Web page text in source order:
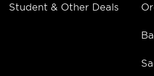
Student & Other Deals